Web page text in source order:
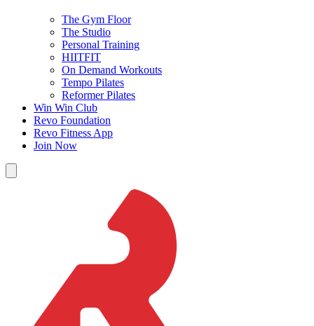
The Gym Floor
The Studio
Personal Training
HIITFIT
On Demand Workouts
Tempo Pilates
Reformer Pilates
Win Win Club
Revo Foundation
Revo Fitness App
Join Now